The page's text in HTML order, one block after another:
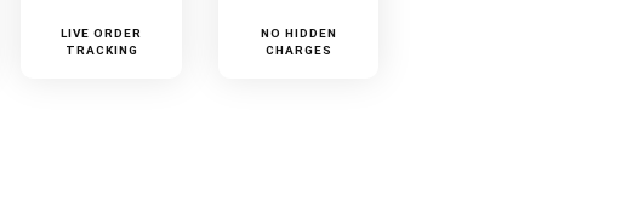
LIVE ORDER
TRACKING
NO HIDDEN
CHARGES